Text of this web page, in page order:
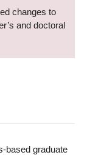
changes to
and doctoral
based graduate